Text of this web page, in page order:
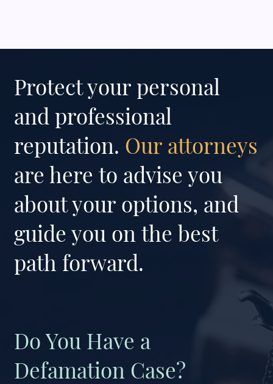
Protect your personal
and professional
reputation. Our attorneys
are here to advise you
about your options, and
guide you on the best
path forward.
Do You Have a
Defamation Case?